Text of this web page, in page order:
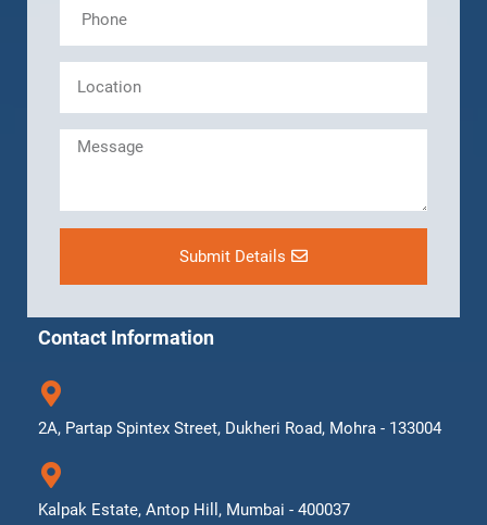
Submit Details
Contact Information
2A, Partap Spintex Street, Dukheri Road, Mohra - 133004
Kalpak Estate, Antop Hill, Mumbai - 400037